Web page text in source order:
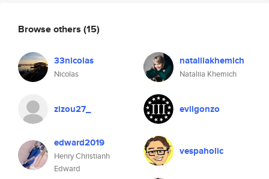
Browse others (15)
33nicolas
Nicolas
nataliiakhemich
Nataliia Khemich
zizou27_ evilgonzo
edward2019
Henry Christianh
Edward
vespaholic